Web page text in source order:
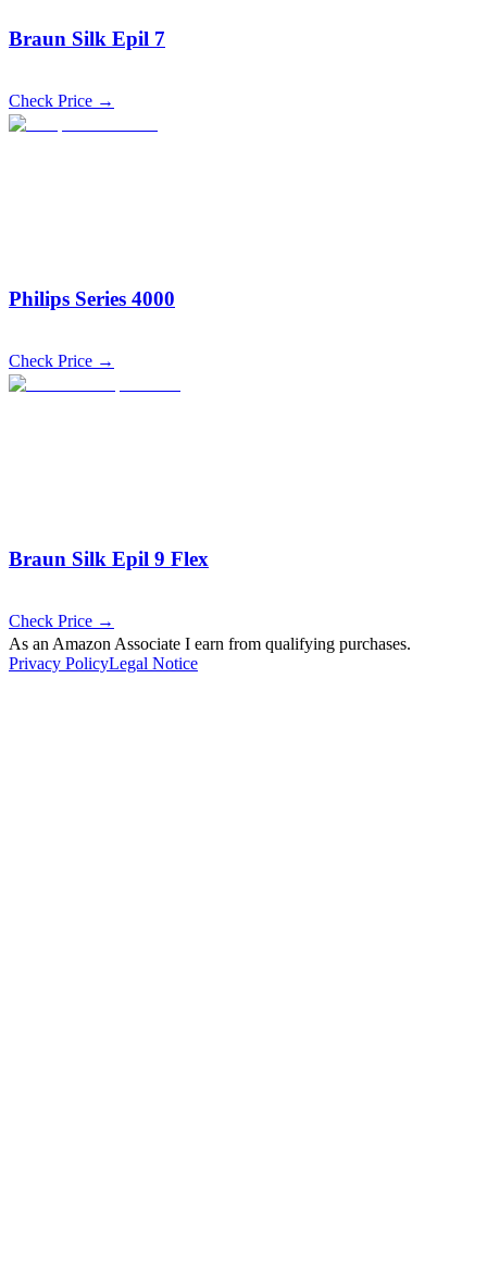
Braun Silk Epil 7
Check Price →
Philips Series 4000
Check Price →
Braun Silk Epil 9 Flex
Check Price →
As an Amazon Associate I earn from qualifying purchases.
Privacy PolicyLegal Notice